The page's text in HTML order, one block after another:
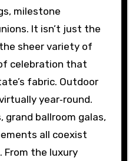
milestone
It isn’t just the
sheer variety of
celebration that
fabric. Outdoor
year‑round.
ballroom galas,
all coexist
From the luxury